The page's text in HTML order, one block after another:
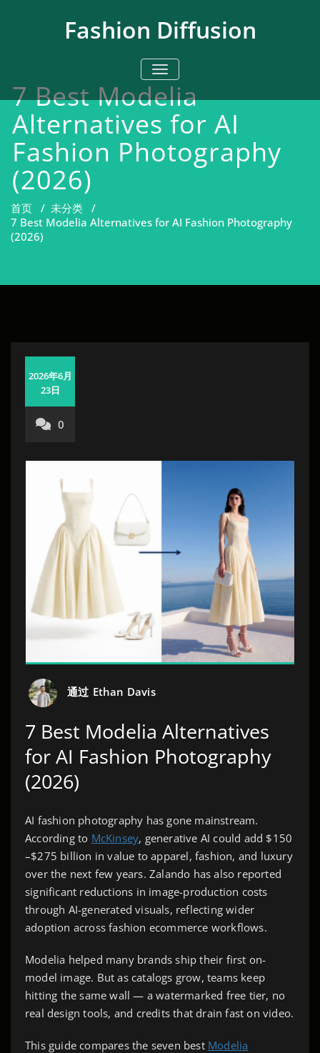
Fashion Diffusion
切换导航
7 Best Modelia
Alternatives for AI
Fashion Photography
(2026)
首页 / 未分类 /
7 Best Modelia Alternatives for AI Fashion Photography
(2026)
2026年6月
23日
0
通过 Ethan Davis
7 Best Modelia Alternatives
for AI Fashion Photography
(2026)
AI fashion photography has gone mainstream.
According to McKinsey, generative AI could add $150
–$275 billion in value to apparel, fashion, and luxury
over the next few years. Zalando has also reported
significant reductions in image-production costs
through AI-generated visuals, reflecting wider
adoption across fashion ecommerce workflows.
Modelia helped many brands ship their first on-
model image. But as catalogs grow, teams keep
hitting the same wall — a watermarked free tier, no
real design tools, and credits that drain fast on video.
This guide compares the seven best Modelia